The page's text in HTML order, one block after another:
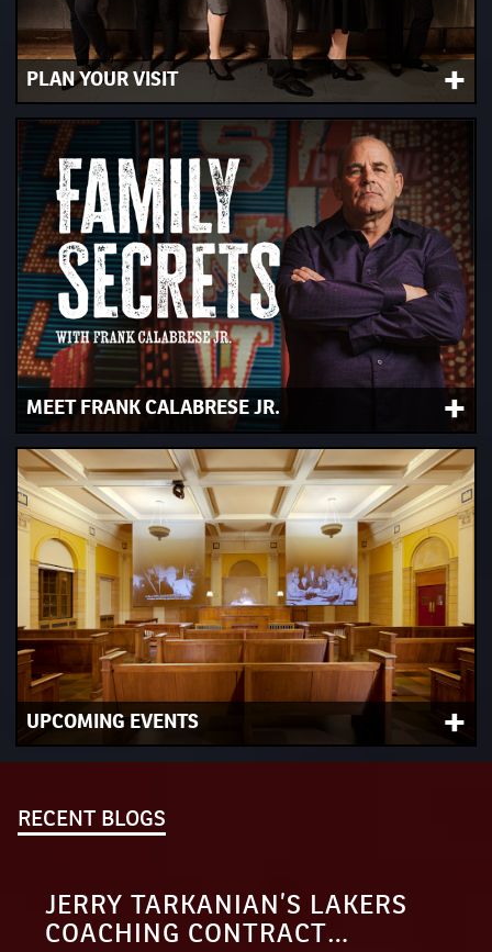
PLAN YOUR VISIT +
Book your tickets, get hours and directions and check out
our interactive experiences and audio tour.
MEET FRANK CALABRESE JR. +
Included with Museum Admission. Join us 11 a.m., 1 p.m.,
2 p.m. and 4 p.m. Wednesday through Sunday.
UPCOMING EVENTS +
View our upcoming schedule of dynamic programs
RECENT BLOGS
JERRY TARKANIAN’S LAKERS
COACHING CONTRACT